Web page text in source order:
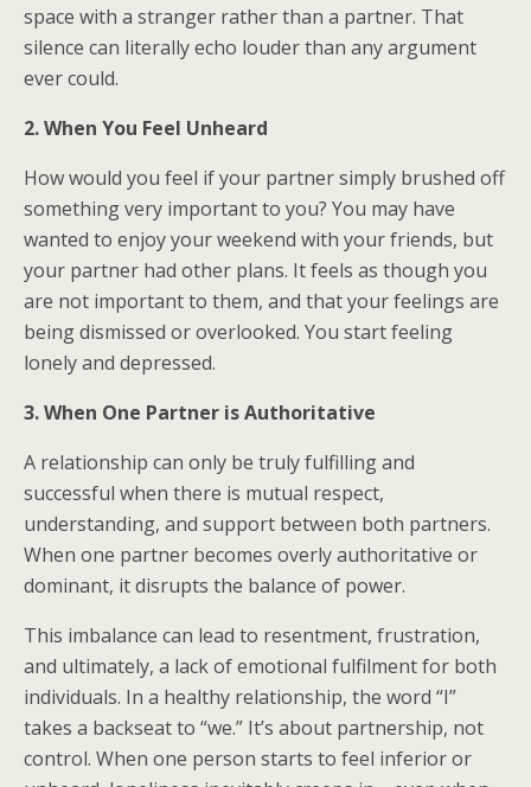
space with a stranger rather than a partner. That
silence can literally echo louder than any argument
ever could.
2. When You Feel Unheard
How would you feel if your partner simply brushed off
something very important to you? You may have
wanted to enjoy your weekend with your friends, but
your partner had other plans. It feels as though you
are not important to them, and that your feelings are
being dismissed or overlooked. You start feeling
lonely and depressed.
3. When One Partner is Authoritative
A relationship can only be truly fulfilling and
successful when there is mutual respect,
understanding, and support between both partners.
When one partner becomes overly authoritative or
dominant, it disrupts the balance of power.
This imbalance can lead to resentment, frustration,
and ultimately, a lack of emotional fulfilment for both
individuals. In a healthy relationship, the word “I”
takes a backseat to “we.” It’s about partnership, not
control. When one person starts to feel inferior or